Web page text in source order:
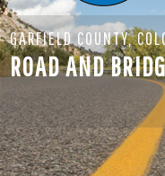
GARFIELD COUNTY,
ROAD AND